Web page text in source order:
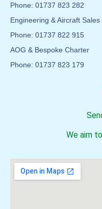
Phone: 01737 823 282
Engineering & Aircraft Sales
Phone: 01737 822 915
AOG & Bespoke Charter
Phone: 01737 823 179
We aim